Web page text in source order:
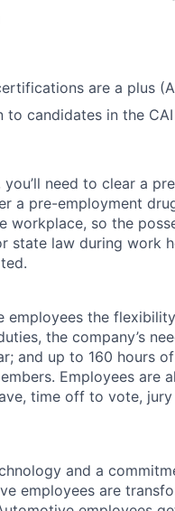
are a plus
to candidates in the
need to clear a
a pre-employment
workplace, so the
state law during work
employees the
the company’s
and up to 160 hours
Employees
time off to vote,
and a
employees are